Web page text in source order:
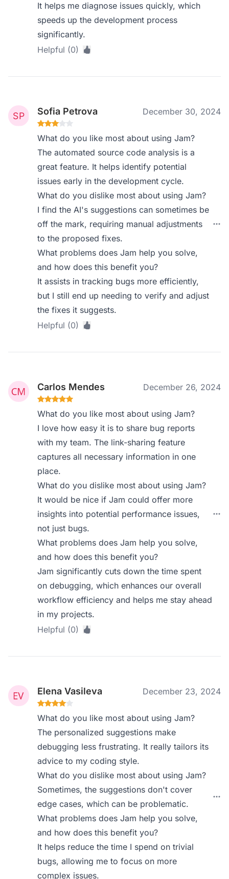
It helps me diagnose issues quickly, which
speeds up the development process
significantly.
Helpful (0)
Sofia Petrova December 30, 2024
What do you like most about using Jam?
The automated source code analysis is a
great feature. It helps identify potential
issues early in the development cycle.
What do you dislike most about using Jam?
I find the AI's suggestions can sometimes be
off the mark, requiring manual adjustments
to the proposed fixes.
What problems does Jam help you solve,
and how does this benefit you?
It assists in tracking bugs more efficiently,
but I still end up needing to verify and adjust
the fixes it suggests.
Helpful (0)
Carlos Mendes December 26, 2024
What do you like most about using Jam?
I love how easy it is to share bug reports
with my team. The link-sharing feature
captures all necessary information in one
place.
What do you dislike most about using Jam?
It would be nice if Jam could offer more
insights into potential performance issues,
not just bugs.
What problems does Jam help you solve,
and how does this benefit you?
Jam significantly cuts down the time spent
on debugging, which enhances our overall
workflow efficiency and helps me stay ahead
in my projects.
Helpful (0)
Elena Vasileva December 23, 2024
What do you like most about using Jam?
The personalized suggestions make
debugging less frustrating. It really tailors its
advice to my coding style.
What do you dislike most about using Jam?
Sometimes, the suggestions don't cover
edge cases, which can be problematic.
What problems does Jam help you solve,
and how does this benefit you?
It helps reduce the time I spend on trivial
bugs, allowing me to focus on more
complex issues.